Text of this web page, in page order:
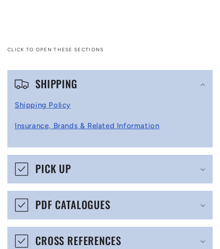
CLICK TO OPEN THESE SECTIONS
C
p
i
b
e
SHIPPING
Shipping Policy
Insurance, Brands & Related Information
PICK UP
PDF CATALOGUES
CROSS REFERENCES